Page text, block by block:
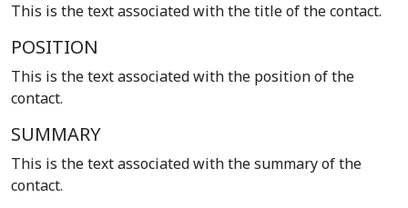
This is the text associated with the title of the contact.
POSITION
This is the text associated with the position of the
contact.
SUMMARY
This is the text associated with the summary of the
contact.